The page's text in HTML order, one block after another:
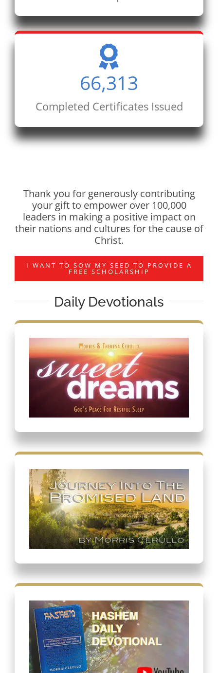
66,313
Completed Certificates Issued
Thank you for generously contributing
your gift to empower over 100,000
leaders in making a positive impact on
their nations and cultures for the cause of
Christ.
I WANT TO SOW MY SEED TO PROVIDE A
FREE SCHOLARSHIP
Daily Devotionals